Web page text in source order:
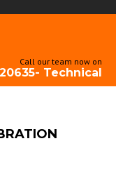
Call our team now on
Technical